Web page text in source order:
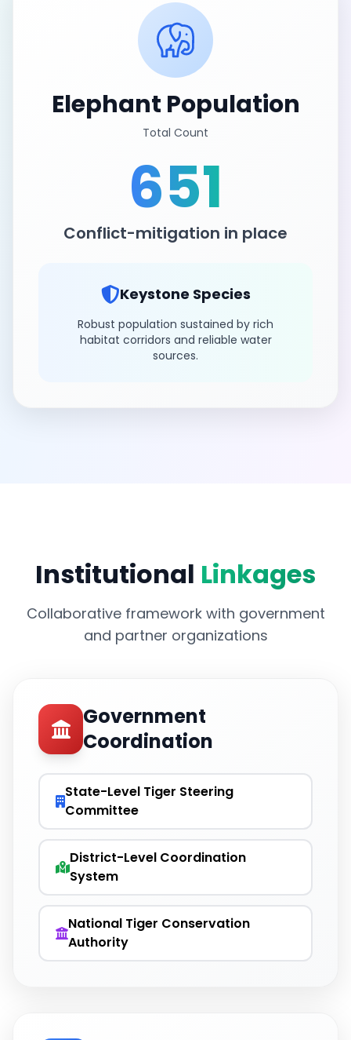
Elephant Population
Total Count
651
Conflict-mitigation in place
Keystone Species
Robust population sustained by rich
habitat corridors and reliable water
sources.
Institutional Linkages
Collaborative framework with government
and partner organizations
Government
Coordination
State-Level Tiger Steering
Committee
District-Level Coordination
System
National Tiger Conservation
Authority